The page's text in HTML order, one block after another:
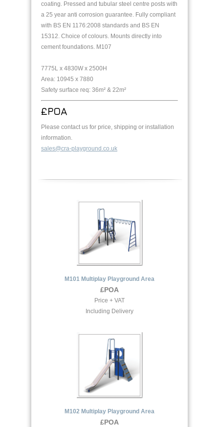
coating. Pressed and tubular steel centre posts with
a 25 year anti corrosion guarantee. Fully compliant
with BS EN 1176:2008 standards and BS EN
15312. Choice of colours. Mounts directly into
cement foundations. M107
7775L x 4830W x 2500H
Area: 10945 x 7880
Safety surface req: 36m² & 22m²
£POA
Please contact us for price, shipping or installation
information.
sales@cra-playground.co.uk
M101 Multiplay Playground Area
£POA
Price + VAT
Including Delivery
M102 Multiplay Playground Area
£POA